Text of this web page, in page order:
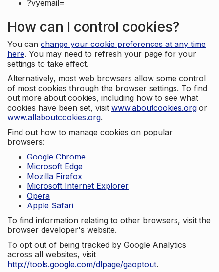
?vyemail=
How can I control cookies?
You can change your cookie preferences at any time
here. You may need to refresh your page for your
settings to take effect.
Alternatively, most web browsers allow some control
of most cookies through the browser settings. To find
out more about cookies, including how to see what
cookies have been set, visit www.aboutcookies.org or
www.allaboutcookies.org.
Find out how to manage cookies on popular
browsers:
Google Chrome
Microsoft Edge
Mozilla Firefox
Microsoft Internet Explorer
Opera
Apple Safari
To find information relating to other browsers, visit the
browser developer's website.
To opt out of being tracked by Google Analytics
across all websites, visit
http://tools.google.com/dlpage/gaoptout.